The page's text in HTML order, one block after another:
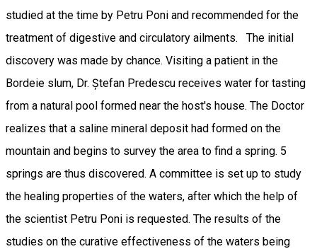
studied at the time by Petru Poni and recommended for the
treatment of digestive and circulatory ailments. The initial
discovery was made by chance. Visiting a patient in the
Bordeie slum, Dr. Ștefan Predescu receives water for tasting
from a natural pool formed near the host's house. The Doctor
realizes that a saline mineral deposit had formed on the
mountain and begins to survey the area to find a spring. 5
springs are thus discovered. A committee is set up to study
the healing properties of the waters, after which the help of
the scientist Petru Poni is requested. The results of the
studies on the curative effectiveness of the waters being